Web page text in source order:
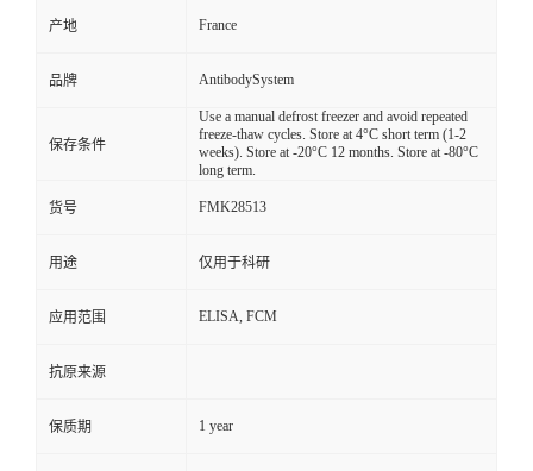
产地 France
品牌 AntibodySystem
保存条件
Use a manual defrost freezer and avoid repeated
freeze-thaw cycles. Store at 4°C short term (1-2
weeks). Store at -20°C 12 months. Store at -80°C
long term.
货号 FMK28513
用途 仅用于科研
应用范围 ELISA, FCM
抗原来源
保质期 1 year